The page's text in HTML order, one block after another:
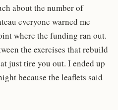
about the number of
everyone warned me
where the funding ran out.
the exercises that rebuild
just tire you out. I ended up
because the leaflets said